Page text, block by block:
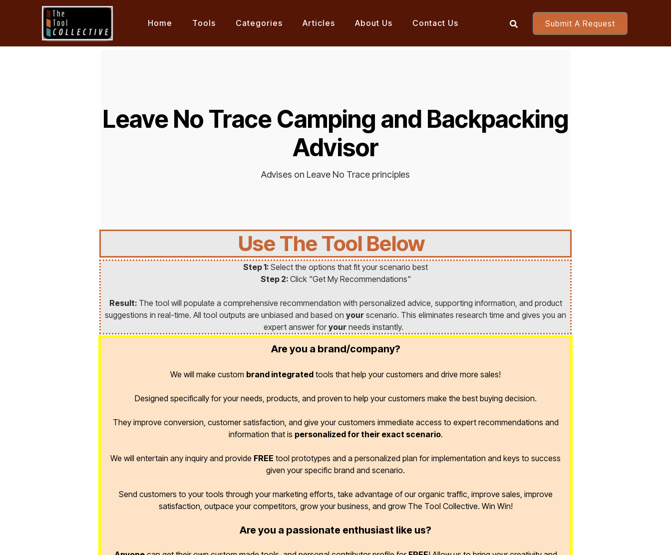
Home Tools Categories Articles About Us Contact Us  Submit A Request
Leave No Trace Camping and Backpacking
Advisor
Advises on Leave No Trace principles
Use The Tool Below
Step 1: Select the options that fit your scenario best
Step 2: Click "Get My Recommendations"
Result: The tool will populate a comprehensive recommendation with personalized advice, supporting information, and product
suggestions in real-time. All tool outputs are unbiased and based on your scenario. This eliminates research time and gives you an
expert answer for your needs instantly.
Are you a brand/company?
We will make custom brand integrated tools that help your customers and drive more sales!
Designed specifically for your needs, products, and proven to help your customers make the best buying decision.
They improve conversion, customer satisfaction, and give your customers immediate access to expert recommendations and
information that is personalized for their exact scenario.
We will entertain any inquiry and provide FREE tool prototypes and a personalized plan for implementation and keys to success
given your specific brand and scenario.
Send customers to your tools through your marketing efforts, take advantage of our organic traffic, improve sales, improve
satisfaction, outpace your competitors, grow your business, and grow The Tool Collective. Win Win!
Are you a passionate enthusiast like us?